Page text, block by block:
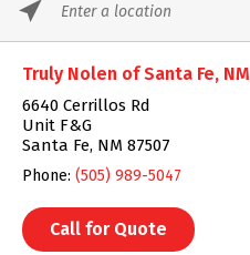
Please
enter
State,
Zip
Code
Truly Nolen of Santa Fe, NM
6640 Cerrillos Rd
Unit F&G
Santa Fe, NM 87507
Phone: (505) 989-5047
Call for Quote